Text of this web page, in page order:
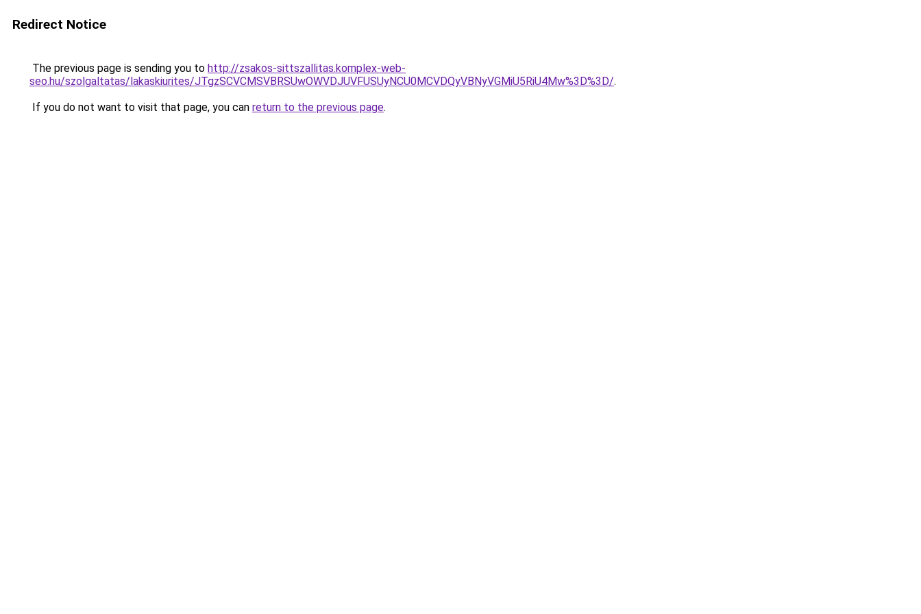
Redirect Notice
The previous page is sending you to http://zsakos-sittszallitas.komplex-web-
seo.hu/szolgaltatas/lakaskiurites/JTgzSCVCMSVBRSUwOWVDJUVFUSUyNCU0MCVDQyVBNyVGMiU5RiU4Mw%3D%3D/.
If you do not want to visit that page, you can return to the previous page.